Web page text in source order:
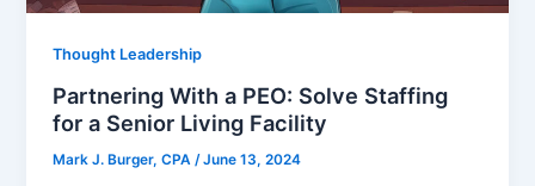
Thought Leadership
Partnering With a PEO: Solve Staffing
for a Senior Living Facility
Mark J. Burger, CPA /June 13, 2024